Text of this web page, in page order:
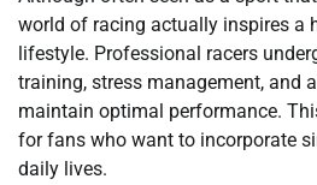
world of racing actually inspires a
lifestyle. Professional racers
training, stress management, and
maintain optimal performance.
for fans who want to incorporate
daily lives.